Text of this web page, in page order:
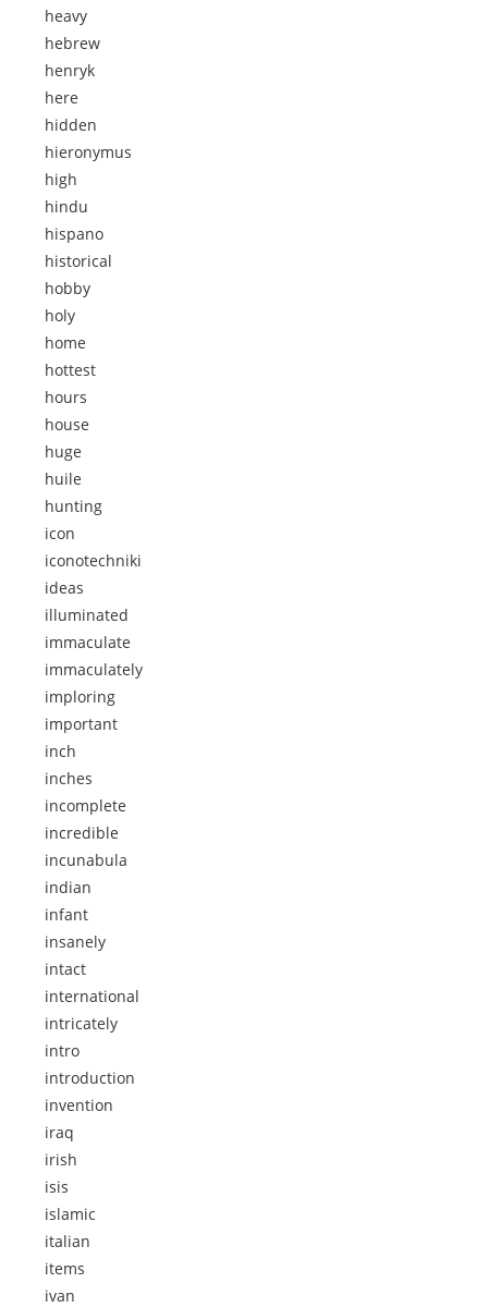
heavy
hebrew
henryk
here
hidden
hieronymus
high
hindu
hispano
historical
hobby
holy
home
hottest
hours
house
huge
huile
hunting
icon
iconotechniki
ideas
illuminated
immaculate
immaculately
imploring
important
inch
inches
incomplete
incredible
incunabula
indian
infant
insanely
intact
international
intricately
intro
introduction
invention
iraq
irish
isis
islamic
italian
items
ivan